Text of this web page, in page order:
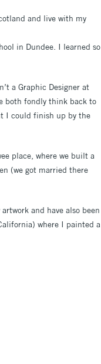
and live with my
in Dundee. I learned so
a Graphic Designer at
both fondly think back to
I could finish up by the
place, where we built a
(we got married there
and have also been
where I painted a